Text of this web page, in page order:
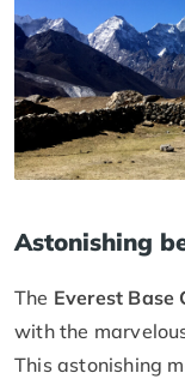
Astonishing
The Everest Base
with the
This astonishing